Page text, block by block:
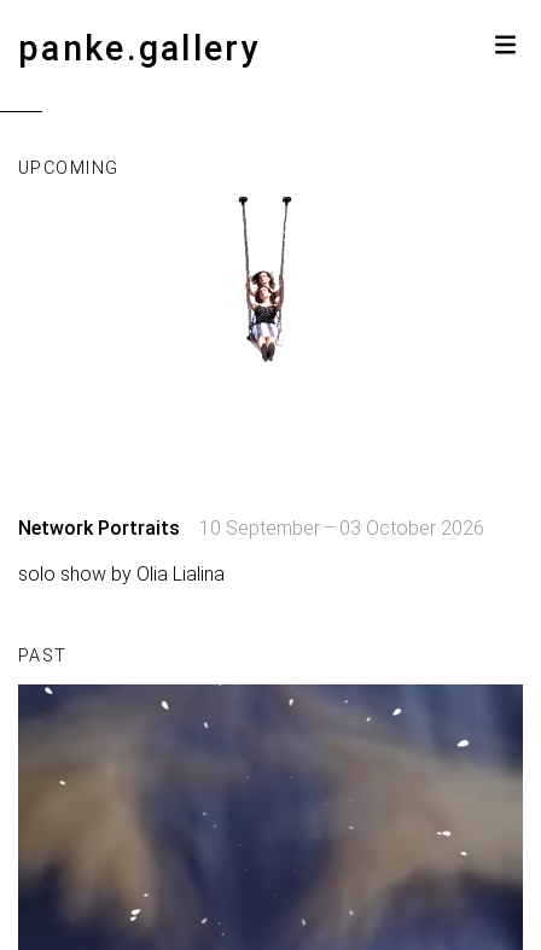
panke.gallery
UPCOMING
Network Portraits
10 September – 03 October 2026
solo show by Olia Lialina
PAST